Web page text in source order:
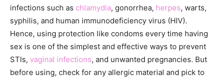
infections such as chlamydia, gonorrhea, herpes, warts,
syphilis, and human immunodeficiency virus (HIV).
Hence, using protection like condoms every time having
sex is one of the simplest and effective ways to prevent
STIs, vaginal infections, and unwanted pregnancies. But
before using, check for any allergic material and pick to